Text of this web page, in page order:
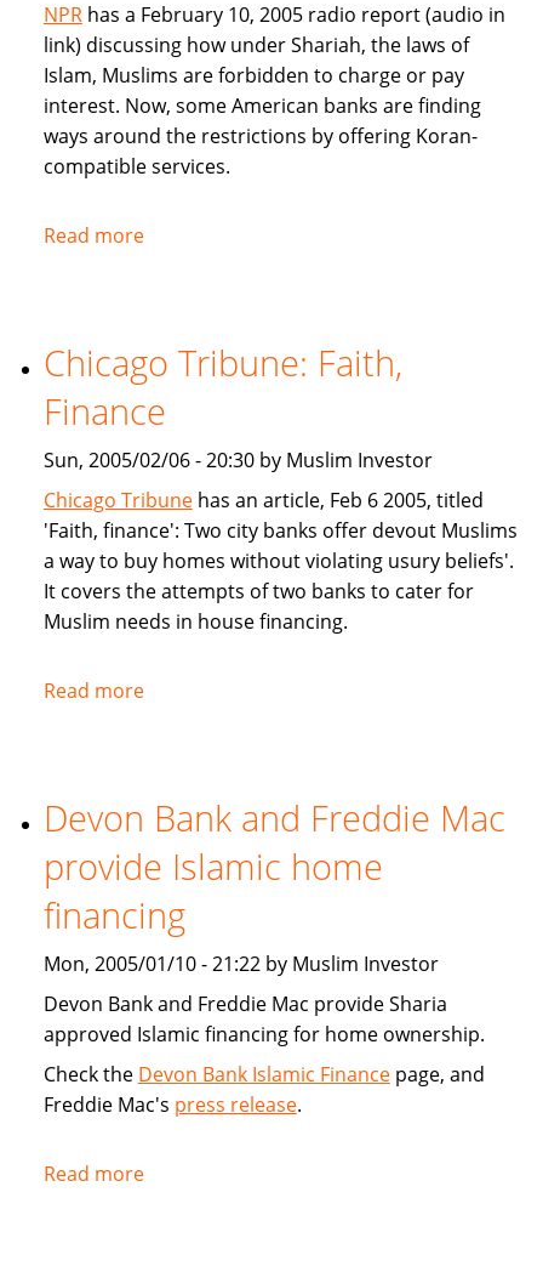
NPRhas a February 10, 2005 radio report (audio in
link) discussing how under Shariah, the laws of
Islam, Muslims are forbidden to charge or pay
interest. Now, some American banks are finding
ways around the restrictions by offering Koran-
compatible services.
Read moreabout
Offer
Islam-
Friendly
Financing
Chicago Tribune: Faith,
Finance
Sun, 2005/02/06 - 20:30 by Muslim Investor
Chicago Tribunehas an article, Feb 6 2005, titled
'Faith, finance': Two city banks offer devout Muslims
a way to buy homes without violating usury beliefs'.
It covers the attempts of two banks to cater for
Muslim needs in house financing.
Read moreabout
Finance
Devon Bank and Freddie Mac
provide Islamic home
financing
Mon, 2005/01/10 - 21:22 by Muslim Investor
Devon Bank and Freddie Mac provide Sharia
approved Islamic financing for home ownership.
Check the Devon Bank Islamic Financepage, and
Freddie Mac's press release.
Read moreabout